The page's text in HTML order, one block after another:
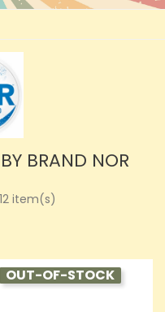
BRAND NOR
item(s)
OUT-OF-STOCK